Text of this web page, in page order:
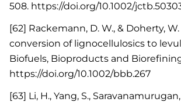
508. https://doi.org/10.1002/
[62] Rackemann, D. W., & Doherty, W.
conversion of lignocellulosics to
Biofuels, Bioproducts and Biorefining,
https://doi.org/10.1002/bbb.267
[63] Li, H., Yang, S., Saravanamurugan,